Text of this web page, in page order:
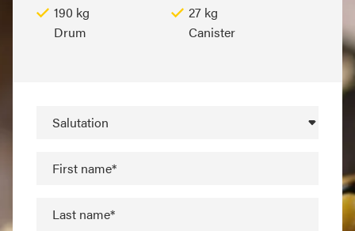
190 kg
Drum
27 kg
Canister
Salutation
First name*
Last name*